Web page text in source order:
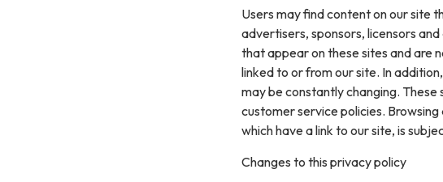
Users may find content on our site
advertisers, sponsors, licensors
that appear on these sites and are
linked to or from our site. In
may be constantly changing.
customer service policies.
which have a link to our site, is
Changes to this privacy policy